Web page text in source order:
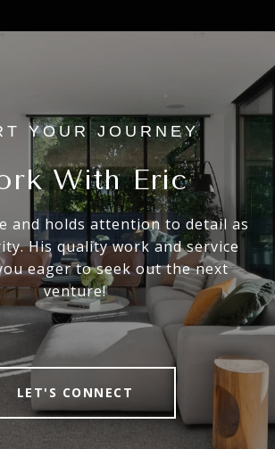
With Eric
and holds attention to detail as
His quality work and service
eager to seek out the next
venture!
LET'S CONNECT